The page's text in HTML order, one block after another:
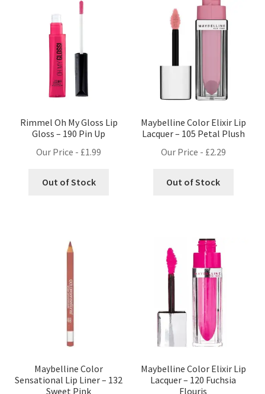
Rimmel Oh My Gloss Lip
Gloss – 190 Pin Up
Our Price - £1.99
Out of Stock
Maybelline Color Elixir Lip
Lacquer – 105 Petal Plush
Our Price - £2.29
Out of Stock
Maybelline Color
Sensational Lip Liner – 132
Sweet Pink
Maybelline Color Elixir Lip
Lacquer – 120 Fuchsia
Flouris